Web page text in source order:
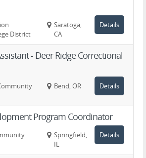
District
Saratoga,
CA
Details
- Deer Ridge Correctional
Bend, OR Details
Program Coordinator
Springfield,
IL
Details